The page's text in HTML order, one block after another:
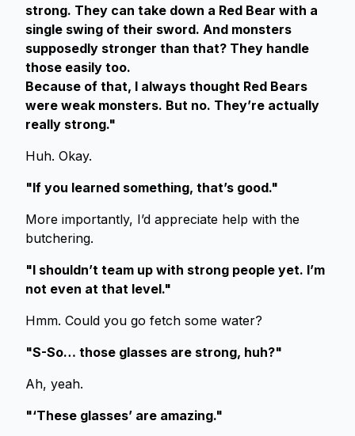
strong. They can take down a Red Bear with a
single swing of their sword. And monsters
supposedly stronger than that? They handle
those easily too.
Because of that, I always thought Red Bears
were weak monsters. But no. They’re actually
really strong."
Huh. Okay.
"If you learned something, that’s good."
More importantly, I’d appreciate help with the
butchering.
"I shouldn’t team up with strong people yet. I’m
not even at that level."
Hmm. Could you go fetch some water?
"S-So… those glasses are strong, huh?"
Ah, yeah.
"‘These glasses’ are amazing."